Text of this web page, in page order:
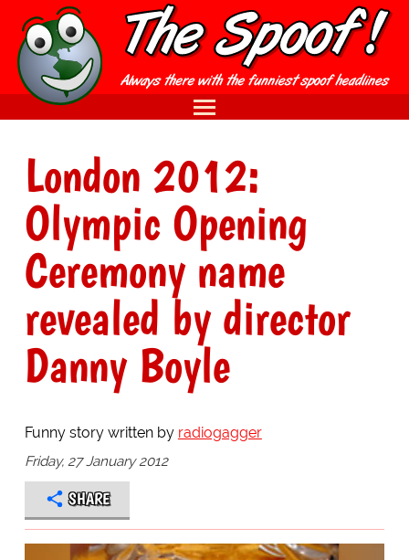
London 2012:
Olympic Opening
Ceremony name
revealed by director
Danny Boyle
Funny story written by radiogagger
Friday, 27 January 2012
SHARE